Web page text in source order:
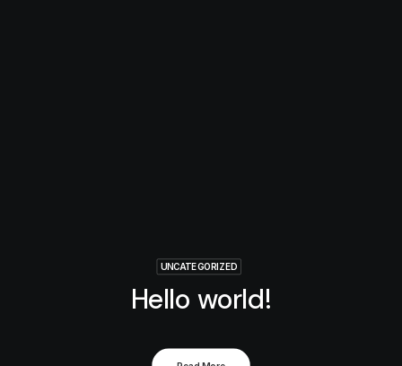
UNCATEGORIZED
Hello world!